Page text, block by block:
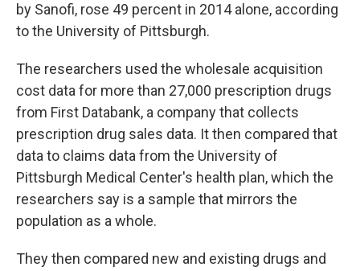
by Sanofi, rose 49 percent in 2014 alone, according
to the University of Pittsburgh.
The researchers used the wholesale acquisition
cost data for more than 27,000 prescription drugs
from First Databank, a company that collects
prescription drug sales data. It then compared that
data to claims data from the University of
Pittsburgh Medical Center's health plan, which the
researchers say is a sample that mirrors the
population as a whole.
They then compared new and existing drugs and